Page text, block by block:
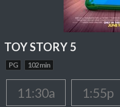
TOY STORY 5
PG 102 min
11:30a 1:55p